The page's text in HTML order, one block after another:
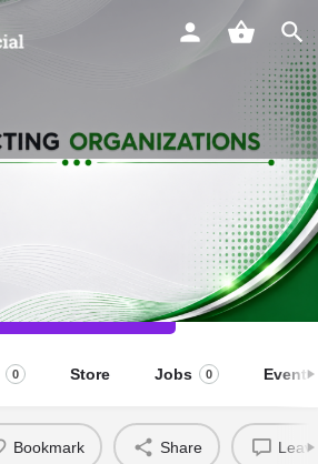
KIDS
Direct message
0 Store Jobs 0 Events
Bookmark Share